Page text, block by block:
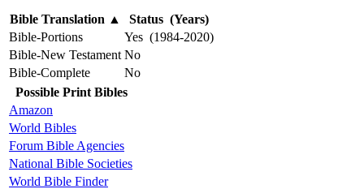
Bible Translation ▲
Status (Years)
Bible-Portions
Yes (1984-2020)
Bible-New Testament No
Bible-Complete
No
Possible Print Bibles
Amazon
World Bibles
Forum Bible Agencies
National Bible Societies
World Bible Finder